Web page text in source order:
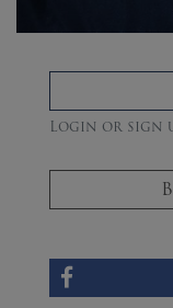
Login or sign